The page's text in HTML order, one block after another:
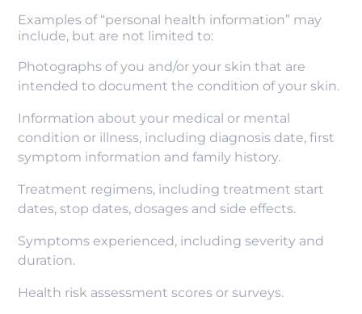
Examples of “personal health information” may
include, but are not limited to:
Photographs of you and/or your skin that are
intended to document the condition of your skin.
Information about your medical or mental
condition or illness, including diagnosis date, first
symptom information and family history.
Treatment regimens, including treatment start
dates, stop dates, dosages and side effects.
Symptoms experienced, including severity and
duration.
Health risk assessment scores or surveys.